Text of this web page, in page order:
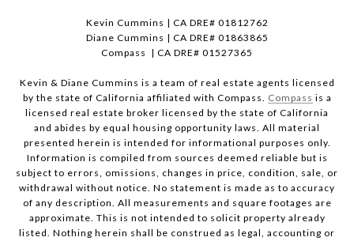
Kevin Cummins | CA DRE# 01812762
Diane Cummins | CA DRE# 01863865
Compass | CA DRE# 01527365
Kevin & Diane Cummins is a team of real estate agents licensed
by the state of California affiliated with Compass. Compass is a
licensed real estate broker licensed by the state of California
and abides by equal housing opportunity laws. All material
presented herein is intended for informational purposes only.
Information is compiled from sources deemed reliable but is
subject to errors, omissions, changes in price, condition, sale, or
withdrawal without notice. No statement is made as to accuracy
of any description. All measurements and square footages are
approximate. This is not intended to solicit property already
listed. Nothing herein shall be construed as legal, accounting or